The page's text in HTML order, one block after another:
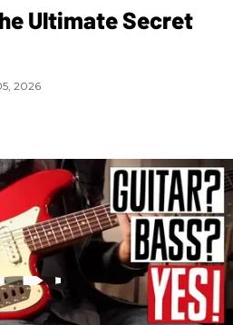
Ultimate Secret
2026